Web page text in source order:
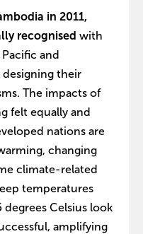
in 2011,
recognised with
and
their
The impacts of
felt equally and
nations are
changing
climate-related
temperatures
Celsius look
amplifying